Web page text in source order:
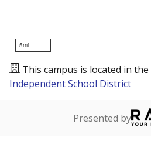
5mi
This campus is located in the
Independent School District
Presented by